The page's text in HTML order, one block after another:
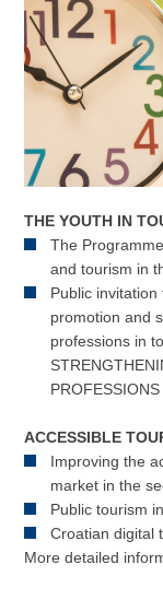
THE YOUTH IN
The
and tourism in
Public
promotion and
professions in
ACCESSIBLE
Improving the
market in the
Public tourism
Croatian digital
More detailed